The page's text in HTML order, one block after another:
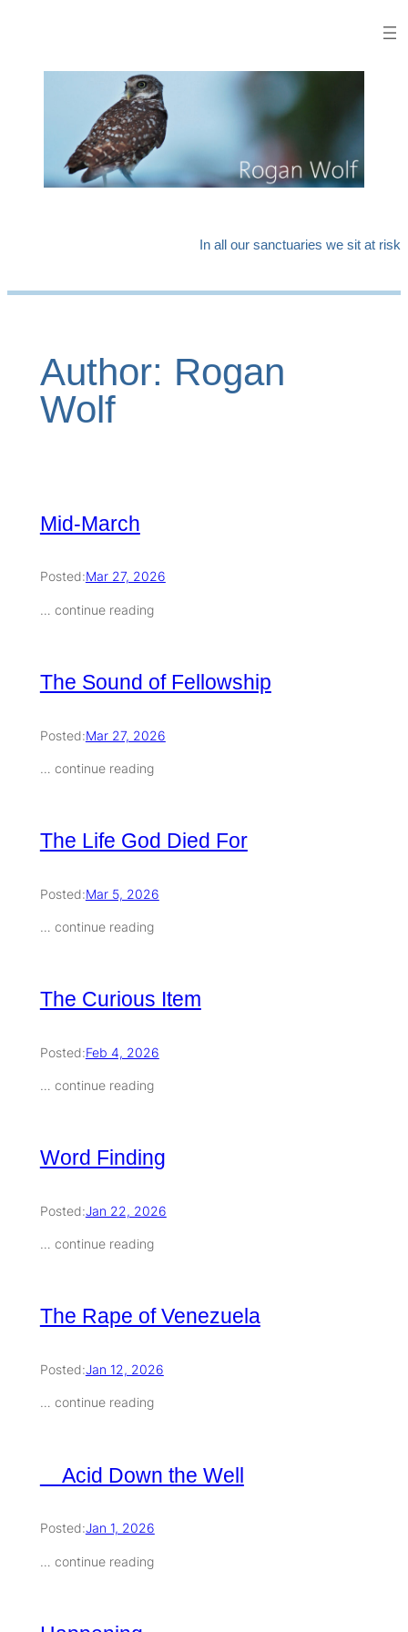
In all our sanctuaries we sit at risk
Author: Rogan
Wolf
Mid-March
Posted:Mar 27, 2026
… continue reading
The Sound of Fellowship
Posted:Mar 27, 2026
… continue reading
The Life God Died For
Posted:Mar 5, 2026
… continue reading
The Curious Item
Posted:Feb 4, 2026
… continue reading
Word Finding
Posted:Jan 22, 2026
… continue reading
The Rape of Venezuela
Posted:Jan 12, 2026
… continue reading
Acid Down the Well
Posted:Jan 1, 2026
… continue reading